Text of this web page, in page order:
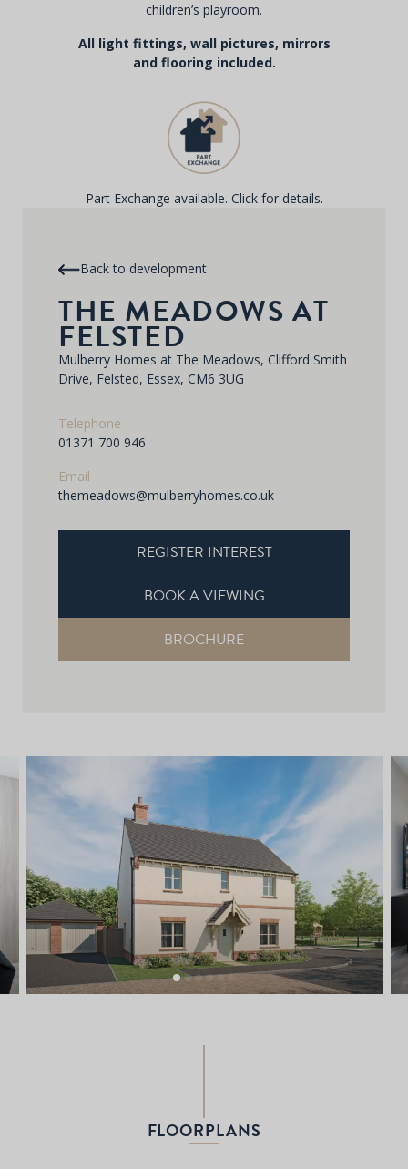
children’s playroom.
All light fittings, wall pictures, mirrors
and flooring included.
Part Exchange available. Click for details.
Back to development
THE MEADOWS AT
FELSTED
Mulberry Homes at The Meadows, Clifford Smith
Drive, Felsted, Essex, CM6 3UG
Telephone
01371 700 946
Email
themeadows@mulberryhomes.co.uk
REGISTER INTEREST
BOOK A VIEWING
BROCHURE
FLOORPLANS